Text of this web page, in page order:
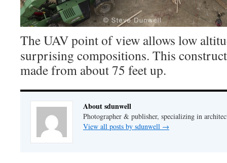
The UAV point of view allows low
surprising compositions. This
made from about 75 feet up.
About sdunwell
Photographer & publisher, specializing in
View all posts by sdunwell →